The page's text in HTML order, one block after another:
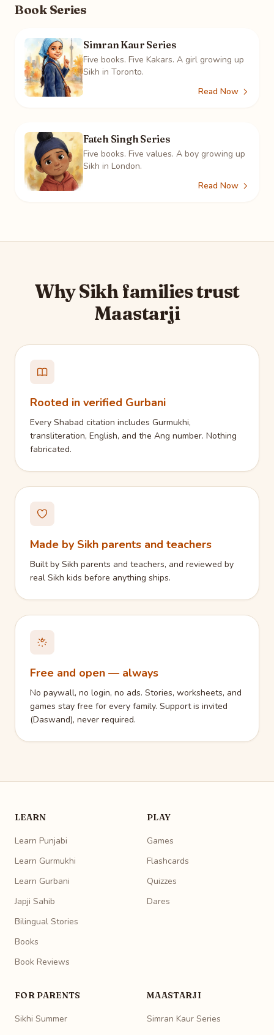
Book Series
Simran Kaur Series
Five books. Five Kakars. A girl growing up
Sikh in Toronto.
Read Now
Fateh Singh Series
Five books. Five values. A boy growing up
Sikh in London.
Read Now
Why Sikh families trust
Maastarji
Rooted in verified Gurbani
Every Shabad citation includes Gurmukhi,
transliteration, English, and the Ang number. Nothing
fabricated.
Made by Sikh parents and teachers
Built by Sikh parents and teachers, and reviewed by
real Sikh kids before anything ships.
Free and open — always
No paywall, no login, no ads. Stories, worksheets, and
games stay free for every family. Support is invited
(Daswand), never required.
LEARN
Learn Punjabi
Learn Gurmukhi
Learn Gurbani
Japji Sahib
Bilingual Stories
Books
Book Reviews
PLAY
Games
Flashcards
Quizzes
Dares
FOR PARENTS
Sikhi Summer
MAASTARJI
Simran Kaur Series